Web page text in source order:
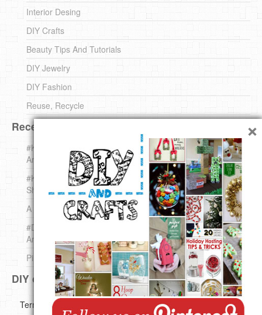
Interior Desing
DIY Crafts
Beauty Tips And Tutorials
DIY Jewelry
DIY Fashion
Reuse, Recycle
Recent DIY
#KnittingForBeginners Jingle Bell !!! – The { French } Shop
Around The Corner
#KnittingForBeginners – Knit a Wool Round – The { French }
Shop Around The Corner
A white *rabbit* for Christmas. Yep !
#DIY (mini) Christmas stocking – The { French } Shop
Around The Corner
Pins Settings | DIY & Crafts
DIY on Pinterest
Terms of use Disclaimer
Copyright ©
×